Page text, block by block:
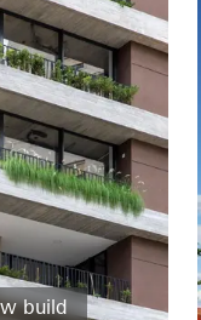
build